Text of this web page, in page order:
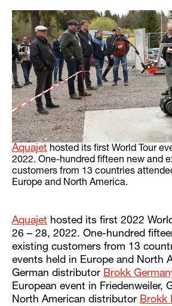
Aquajet hosted its first World Tour
2022. One-hundred fifteen new and
customers from 13 countries
Europe and North America.
Aquajet hosted its first 2022
26 – 28, 2022. One-hundred
existing customers from 13
events held in Europe and North
German distributor Brokk
European event in Friedenweiler,
North American distributor Brokk